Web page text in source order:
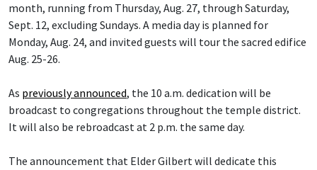
month, running from Thursday, Aug. 27, through Saturday,
Sept. 12, excluding Sundays. A media day is planned for
Monday, Aug. 24, and invited guests will tour the sacred edifice
Aug. 25-26.
As previously announced, the 10 a.m. dedication will be
broadcast to congregations throughout the temple district.
It will also be rebroadcast at 2 p.m. the same day.
The announcement that Elder Gilbert will dedicate this